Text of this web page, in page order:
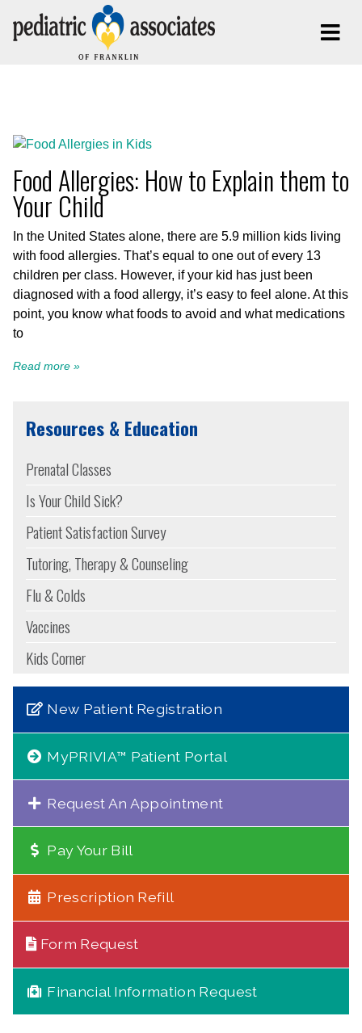
Food Allergies: How to Explain them to
Your Child
In the United States alone, there are 5.9 million kids living
with food allergies. That’s equal to one out of every 13
children per class. However, if your kid has just been
diagnosed with a food allergy, it’s easy to feel alone. At this
point, you know what foods to avoid and what medications
to
Read more »
Resources & Education
Prenatal Classes
Is Your Child Sick?
Patient Satisfaction Survey
Tutoring, Therapy & Counseling
Flu & Colds
Vaccines
Kids Corner
New Patient Registration
MyPRIVIA™ Patient Portal
Request An Appointment
Pay Your Bill
Prescription Refill
Form Request
Financial Information Request